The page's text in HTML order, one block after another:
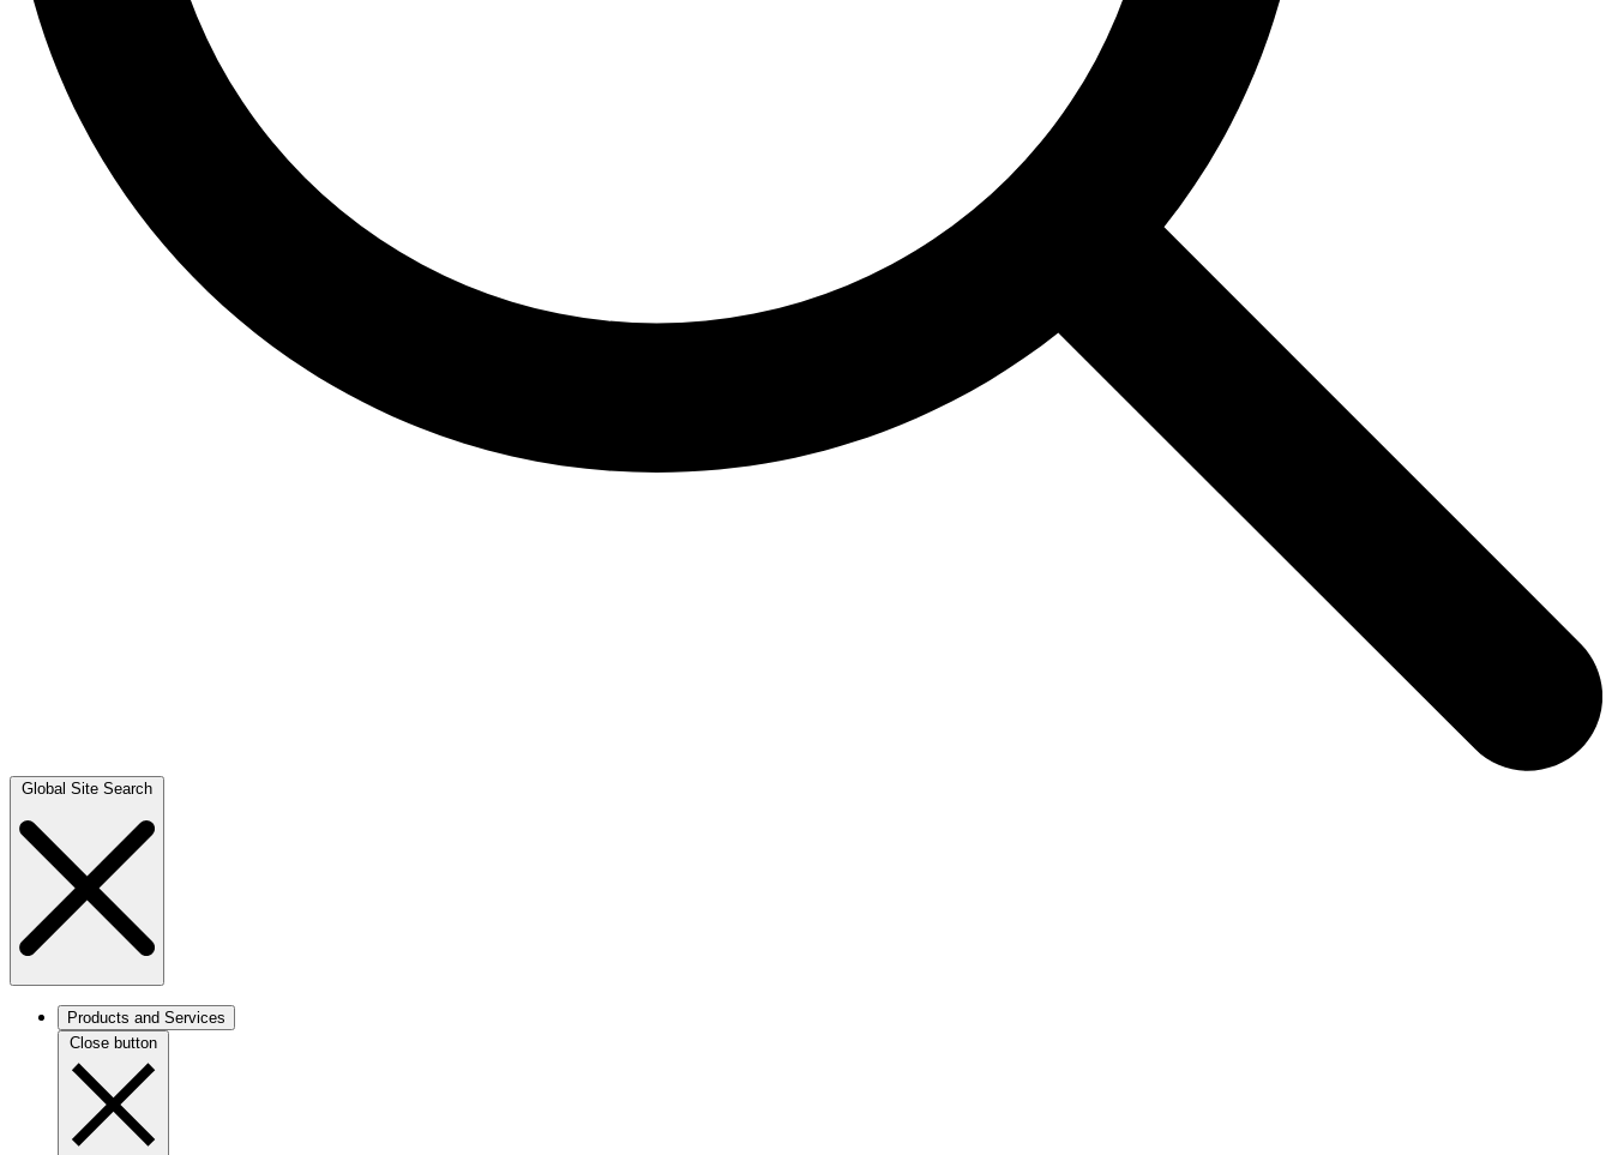
Global Site Search
Products and Services
Close button